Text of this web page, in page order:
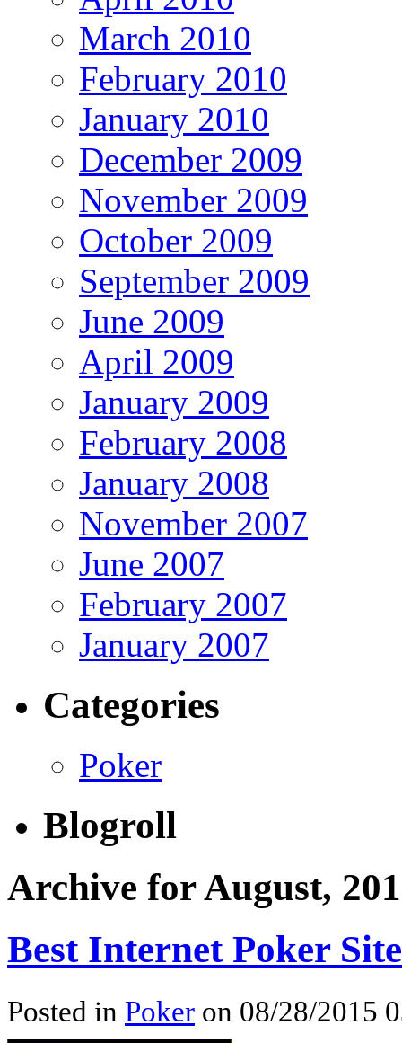
March 2010
February 2010
January 2010
December 2009
November 2009
October 2009
September 2009
June 2009
April 2009
January 2009
February 2008
January 2008
November 2007
June 2007
February 2007
January 2007
Categories
Poker
Blogroll
Archive for August,
Best Internet Poker Site
Posted in Poker on 08/28/2015